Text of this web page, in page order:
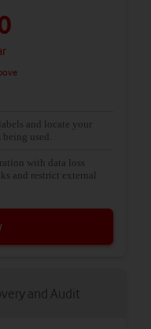
and locate your
used.
with data loss
and restrict external
and Audit